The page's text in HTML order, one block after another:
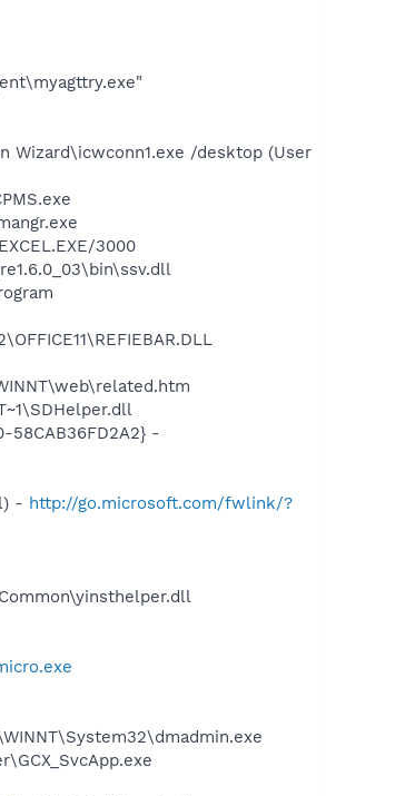
Wizard\icwconn1.exe /desktop (User
3000
58CAB36FD2A2} -
- http://go.microsoft.com/fwlink/?